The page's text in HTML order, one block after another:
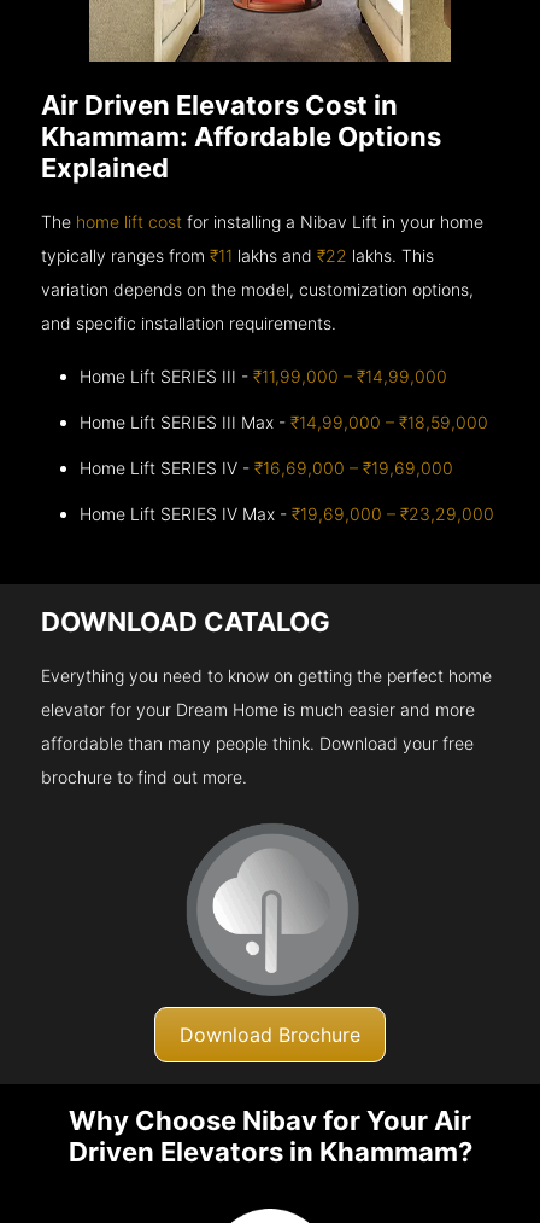
Air Driven Elevators Cost in
Khammam: Affordable Options
Explained
The home lift cost for installing a Nibav Lift in your home
typically ranges from₹11 lakhs and₹22 lakhs. This
variation depends on the model, customization options,
and specific installation requirements.
Home Lift SERIES III -₹11,99,000 – ₹14,99,000
Home Lift SERIES III Max -₹14,99,000 – ₹18,59,000
Home Lift SERIES IV -₹16,69,000 – ₹19,69,000
Home Lift SERIES IV Max -₹19,69,000 – ₹23,29,000
DOWNLOAD CATALOG
Everything you need to know on getting the perfect home
elevator for your Dream Home is much easier and more
affordable than many people think. Download your free
brochure to find out more.
Download Brochure
Why Choose Nibav for Your Air
Driven Elevators in Khammam?